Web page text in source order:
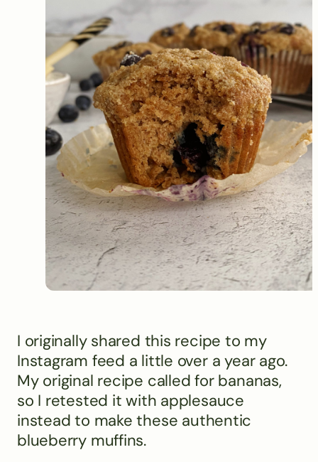
I originally shared this recipe to my
Instagram feed a little over a year ago.
My original recipe called for bananas,
so I retested it with applesauce
instead to make these authentic
blueberry muffins.